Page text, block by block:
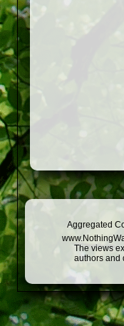
Aggregated
The views
authors and